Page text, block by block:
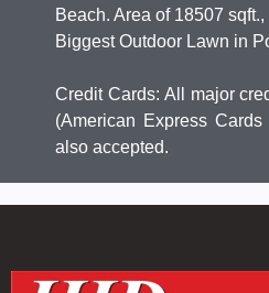
Beach. Area of 18507
Biggest Outdoor Lawn in
Credit Cards: All major
(American Express
also accepted.